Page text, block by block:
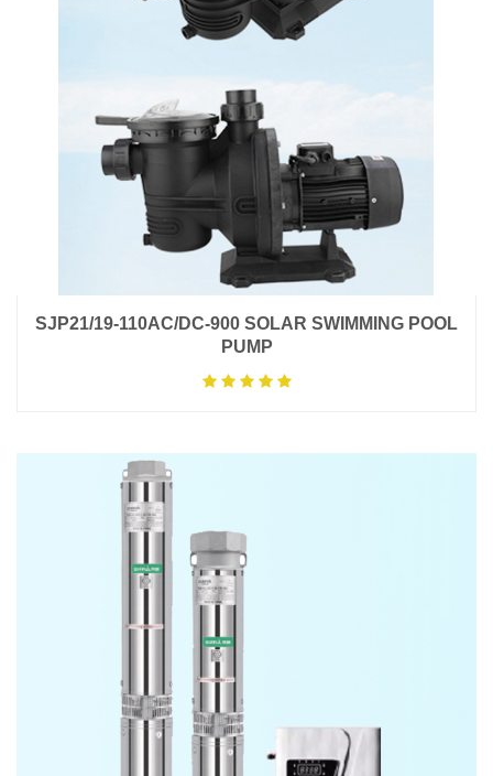
SJP21/19-110AC/DC-900 SOLAR SWIMMING POOL
PUMP